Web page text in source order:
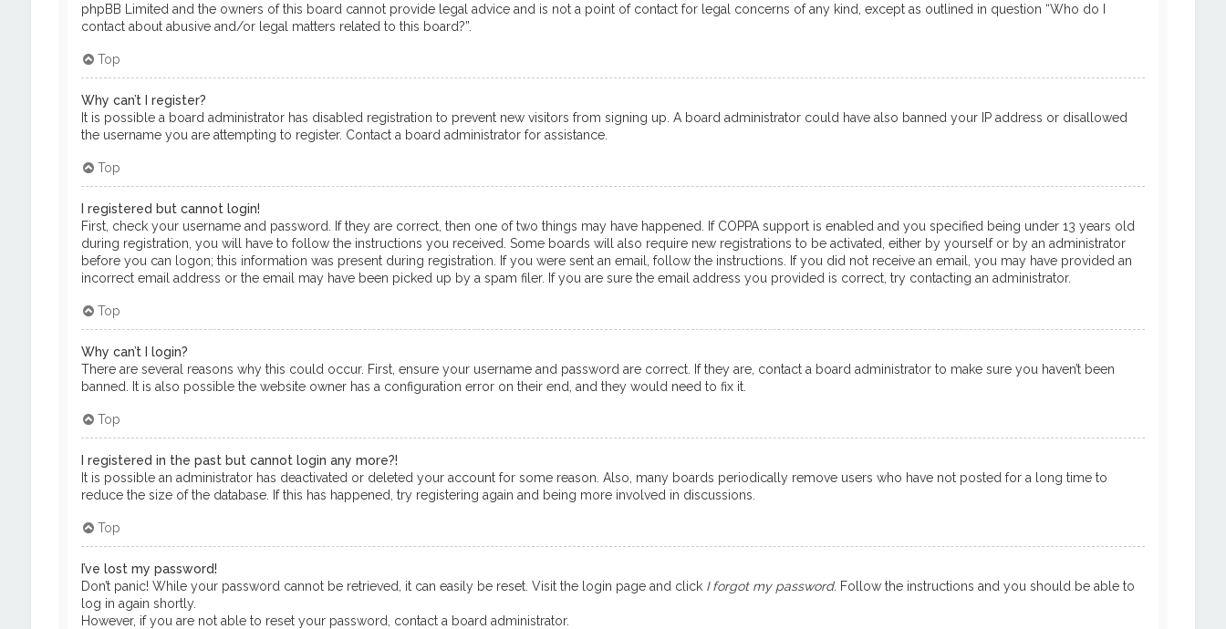
phpBB Limited and the owners of this board cannot provide legal advice and is not a point of contact for legal concerns of any kind, except as outlined in question “Who do I
contact about abusive and/or legal matters related to this board?”.
Top
Why can’t I register?
It is possible a board administrator has disabled registration to prevent new visitors from signing up. A board administrator could have also banned your IP address or disallowed
the username you are attempting to register. Contact a board administrator for assistance.
Top
I registered but cannot login!
First, check your username and password. If they are correct, then one of two things may have happened. If COPPA support is enabled and you specified being under 13 years old
during registration, you will have to follow the instructions you received. Some boards will also require new registrations to be activated, either by yourself or by an administrator
before you can logon; this information was present during registration. If you were sent an email, follow the instructions. If you did not receive an email, you may have provided an
incorrect email address or the email may have been picked up by a spam filer. If you are sure the email address you provided is correct, try contacting an administrator.
Top
Why can’t I login?
There are several reasons why this could occur. First, ensure your username and password are correct. If they are, contact a board administrator to make sure you haven’t been
banned. It is also possible the website owner has a configuration error on their end, and they would need to fix it.
Top
I registered in the past but cannot login any more?!
It is possible an administrator has deactivated or deleted your account for some reason. Also, many boards periodically remove users who have not posted for a long time to
reduce the size of the database. If this has happened, try registering again and being more involved in discussions.
Top
I’ve lost my password!
Don’t panic! While your password cannot be retrieved, it can easily be reset. Visit the login page and click I forgot my password. Follow the instructions and you should be able to
log in again shortly.
However, if you are not able to reset your password, contact a board administrator.